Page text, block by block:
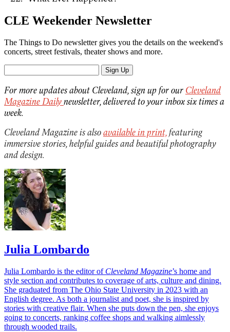
CLE Weekender Newsletter
The Things to Do newsletter gives you the details on the weekend's
concerts, street festivals, theater shows and more.
Sign Up
For more updates about Cleveland, sign up for our Cleveland
Magazine Dailynewsletter, delivered to your inbox six times a
week.
Cleveland Magazine is alsoavailable in print,featuring
immersive stories, helpful guides and beautiful photography
and design.
Julia Lombardo
Julia Lombardo is the editor of Cleveland Magazine’s home and
style section and contributes to coverage of arts, culture and dining.
She graduated from The Ohio State University in 2023 with an
English degree. As both a journalist and poet, she is inspired by
stories with creative flair. When she puts down the pen, she enjoys
going to concerts, ranking coffee shops and walking aimlessly
through wooded trails.